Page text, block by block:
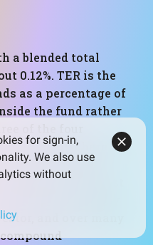
a blended total
0.12%. TER is the
as a percentage of
the fund rather
charging
while the money
but still modest
help more of any
and over many
for sign-in,
We also use
without